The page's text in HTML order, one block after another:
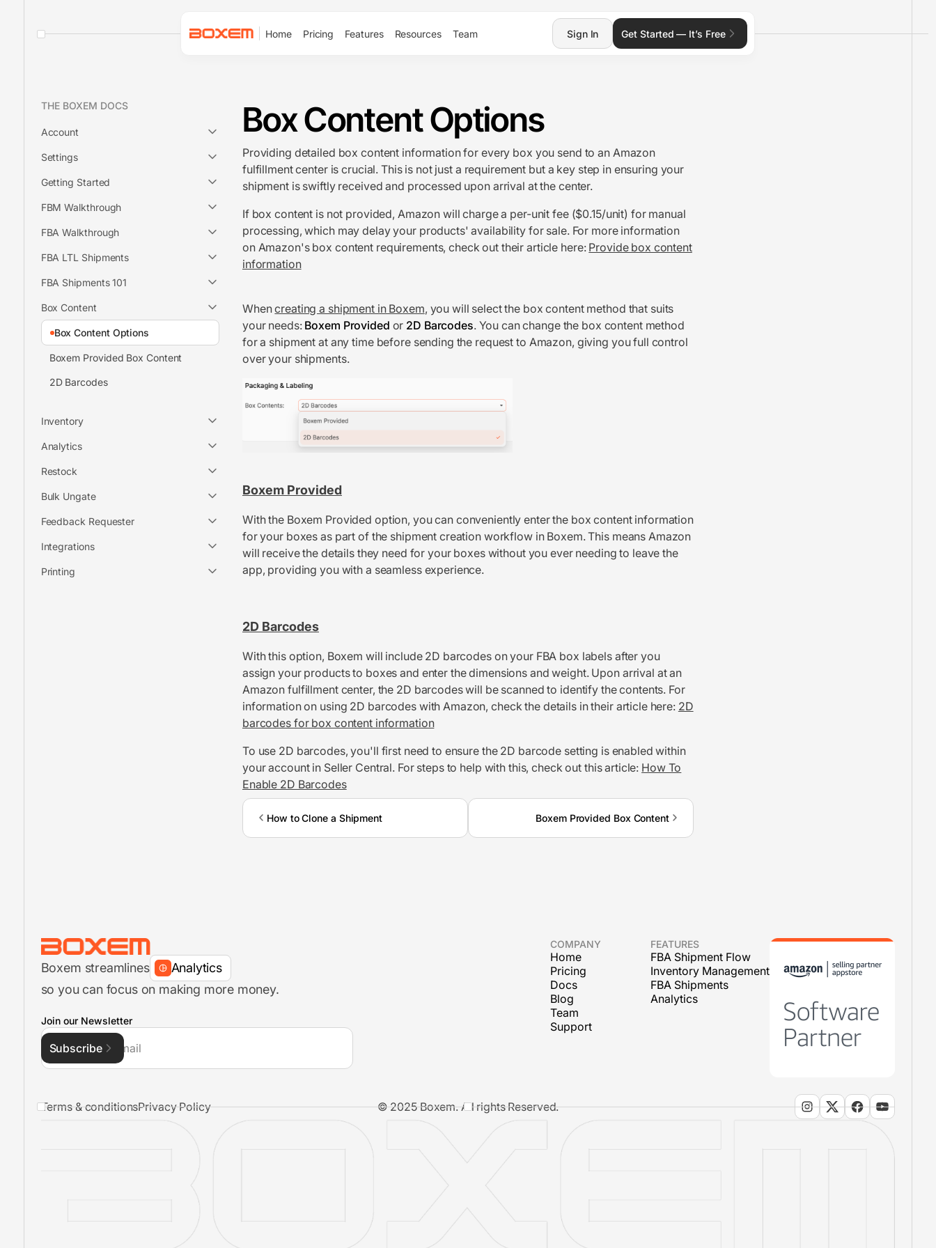
Home Pricing Features Resources Team Sign In Get Started — It’s Free
THE BOXEM DOCS
Account
Settings
Getting Started
FBM Walkthrough
FBA Walkthrough
FBA LTL Shipments
FBA Shipments 101
Box Content
Box Content Options
Boxem Provided Box Content
2D Barcodes
Inventory
Analytics
Restock
Bulk Ungate
Feedback Requester
Integrations
Printing
Box Content Options
Providing detailed box content information for every box you send to an Amazon
fulfillment center is crucial. This is not just a requirement but a key step in ensuring your
shipment is swiftly received and processed upon arrival at the center.
If box content is not provided, Amazon will charge a per-unit fee ($0.15/unit) for manual
processing, which may delay your products' availability for sale. For more information
on Amazon's box content requirements, check out their article here: Provide box content
information
Whencreating a shipment in Boxem, you will select the box content method that suits
your needs: Boxem Provided or 2D Barcodes. You can change the box content method
for a shipment at any time before sending the request to Amazon, giving you full control
over your shipments.
Boxem Provided
With the Boxem Provided option, you can conveniently enter the box content information
for your boxes as part of the shipment creation workflow in Boxem. This means Amazon
will receive the details they need for your boxes without you ever needing to leave the
app, providing you with a seamless experience.
2D Barcodes
With this option, Boxem will include 2D barcodes on your FBA box labels after you
assign your products to boxes and enter the dimensions and weight. Upon arrival at an
Amazon fulfillment center, the 2D barcodes will be scanned to identify the contents. For
information on using 2D barcodes with Amazon, check the details in their article here: 2D
barcodes for box content information
To use 2D barcodes, you'll first need to ensure the 2D barcode setting is enabled within
your account in Seller Central. For steps to help with this, check out this article: How To
Enable 2D Barcodes
How to Clone a Shipment Boxem Provided Box Content
Boxem streamlines Analytics
Inventory Management
FBA Shipments
so you can focus on making more money.
Join our Newsletter
Subscribe
COMPANY
Home
Pricing
Docs
Blog
Team
Support
FEATURES
FBA Shipment Flow
Inventory Management
FBA Shipments
Analytics
Terms & conditionsPrivacy Policy © 2025 Boxem. All rights Reserved.